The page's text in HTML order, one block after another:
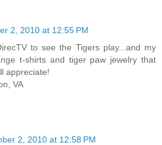
2, 2010 at 12:55 PM
to see the Tigers play...and my
t-shirts and tiger paw jewelry that
appreciate!
VA
2, 2010 at 12:58 PM